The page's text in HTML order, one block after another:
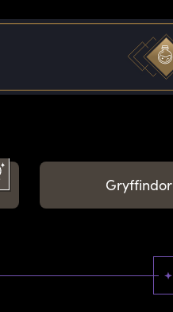
Gryffindor